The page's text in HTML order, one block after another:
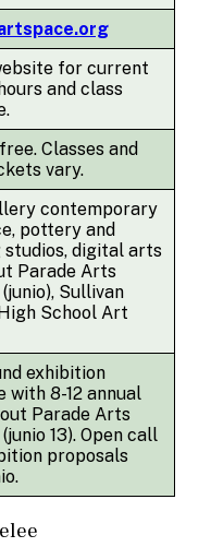
for current
and class
Classes and
vary.
contemporary
pottery and
studios, digital arts
Parade Arts
Sullivan
School Art
exhibition
with 8-12 annual
Parade Arts
13). Open call
proposals